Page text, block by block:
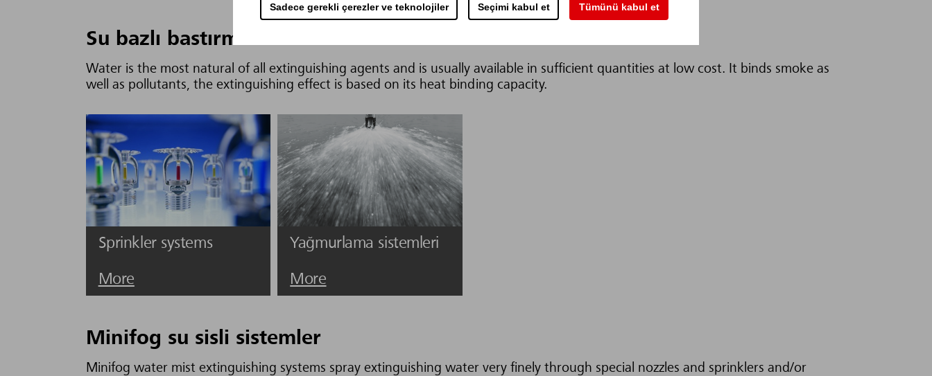
Sadece gerekli çerezler ve teknolojiler Seçimi kabul et Tümünü kabul et
Su bazlı bastırma sistemleri
Water is the most natural of all extinguishing agents and is usually available in sufficient quantities at low cost. It binds smoke as
well as pollutants, the extinguishing effect is based on its heat binding capacity.
Sprinkler systems
More
Yağmurlama sistemleri
More
Minifog su sisli sistemler
Minifog water mist extinguishing systems spray extinguishing water very finely through special nozzles and sprinklers and/or